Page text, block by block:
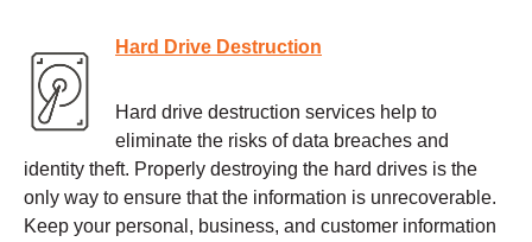
Hard Drive Destruction
Hard drive destruction services help to
eliminate the risks of data breaches and
identity theft. Properly destroying the hard drives is the
only way to ensure that the information is unrecoverable.
Keep your personal, business, and customer information